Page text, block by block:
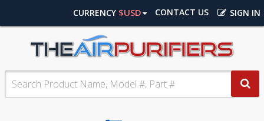
SIGN IN
CONTACT US
CURRENCY $USD